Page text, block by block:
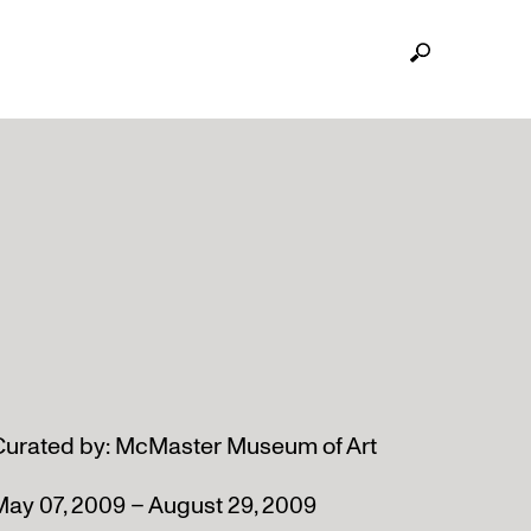
by: McMaster Museum of Art
07, 2009 – August 29, 2009